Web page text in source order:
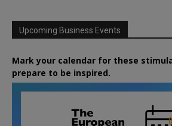
Upcoming Business Events
Mark your calendar for these
prepare to be inspired.